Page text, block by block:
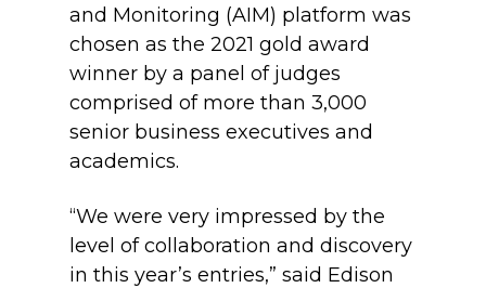
and Monitoring (AIM) platform was
chosen as the 2021 gold award
winner by a panel of judges
comprised of more than 3,000
senior business executives and
academics.
“We were very impressed by the
level of collaboration and discovery
in this year’s entries,” said Edison